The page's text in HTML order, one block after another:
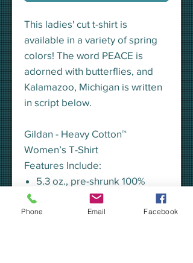
This ladies' cut t-shirt is
available in a variety of spring
colors! The word PEACE is
adorned with butterflies, and
Kalamazoo, Michigan is written
in script below.
Gildan - Heavy Cotton™
Women’s T-Shirt
Features Include:
5.3 oz., pre-shrunk 100%
Heather Radiant Orchid
Phone Email Facebook